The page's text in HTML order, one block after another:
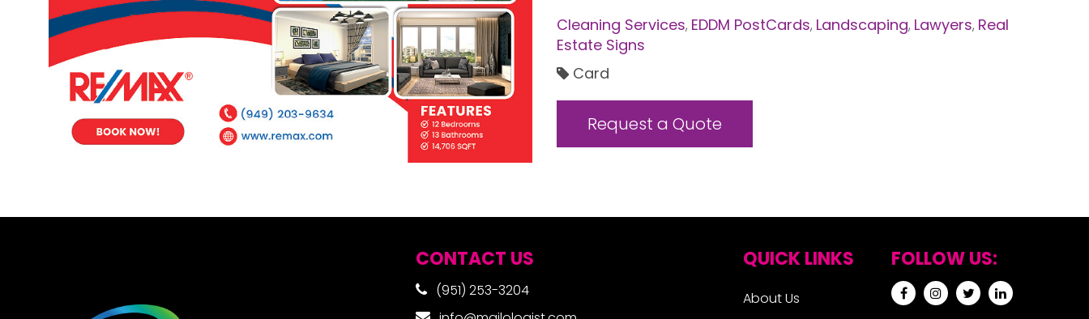
Cleaning Services, EDDM PostCards, Landscaping, Lawyers, Real
Estate Signs
Card
Request a Quote
CONTACT US
(951) 253-3204
QUICK LINKS
About Us
FOLLOW US: